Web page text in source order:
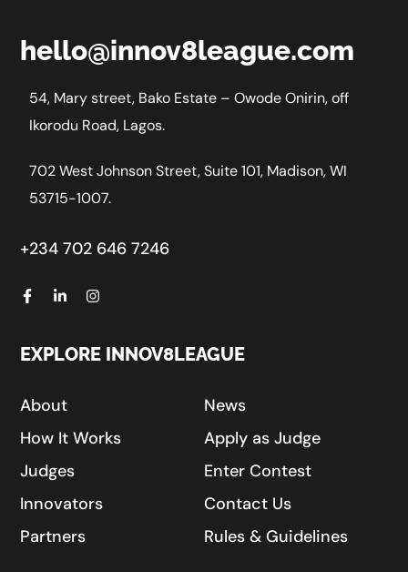
hello@innov8league.com
54, Mary street, Bako Estate – Owode Onirin, off
Ikorodu Road, Lagos.
702 West Johnson Street, Suite 101, Madison, WI
53715-1007.
+234 702 646 7246
EXPLORE INNOV8LEAGUE
About
How It Works
Judges
Innovators
Partners
News
Apply as Judge
Enter Contest
Contact Us
Rules & Guidelines